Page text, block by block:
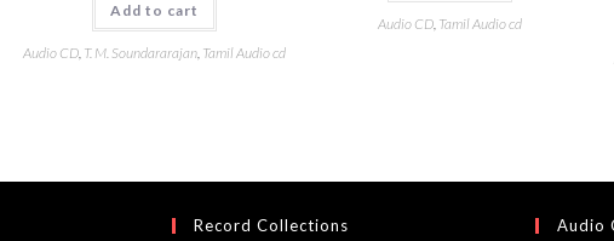
Add to cart
Audio CD, T. M. Soundararajan, Tamil Audio cd
Audio CD, Tamil Audio cd
Record Collections Audio